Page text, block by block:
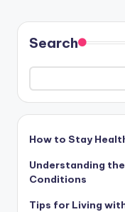
Search
How to Stay
Understanding
Conditions
Tips for Living